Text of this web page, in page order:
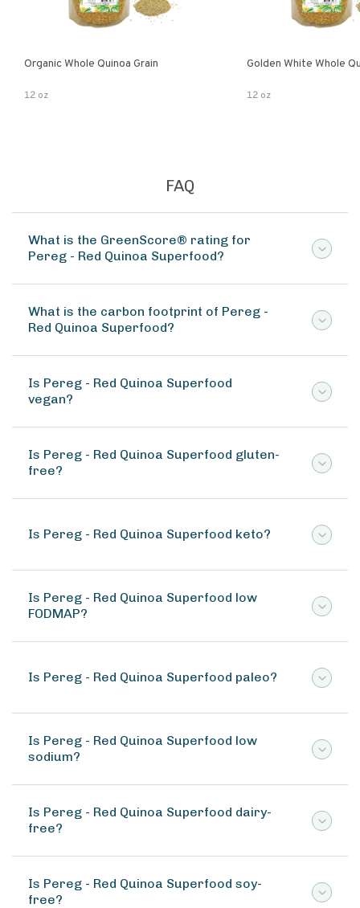
Organic Whole Quinoa Grain
12 oz
Golden White Whole
12 oz
FAQ
What is the GreenScore® rating for
Pereg - Red Quinoa Superfood?
What is the carbon footprint of Pereg -
Red Quinoa Superfood?
Is Pereg - Red Quinoa Superfood
vegan?
Is Pereg - Red Quinoa Superfood gluten-
free?
Is Pereg - Red Quinoa Superfood keto?
Is Pereg - Red Quinoa Superfood low
FODMAP?
Is Pereg - Red Quinoa Superfood paleo?
Is Pereg - Red Quinoa Superfood low
sodium?
Is Pereg - Red Quinoa Superfood dairy-
free?
Is Pereg - Red Quinoa Superfood soy-
free?